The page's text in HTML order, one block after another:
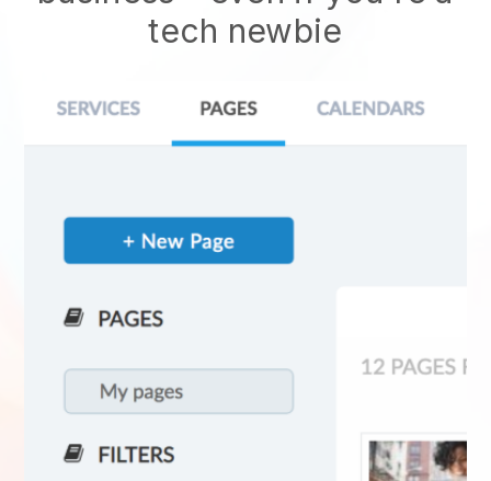
tech newbie